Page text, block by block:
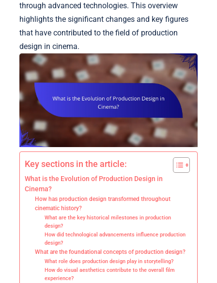
through advanced technologies. This overview
highlights the significant changes and key figures
that have contributed to the field of production
design in cinema.
Key sections in the article:
What is the Evolution of Production Design in
Cinema?
How has production design transformed throughout
cinematic history?
What are the key historical milestones in production
design?
How did technological advancements influence production
design?
What are the foundational concepts of production design?
What role does production design play in storytelling?
How do visual aesthetics contribute to the overall film
experience?